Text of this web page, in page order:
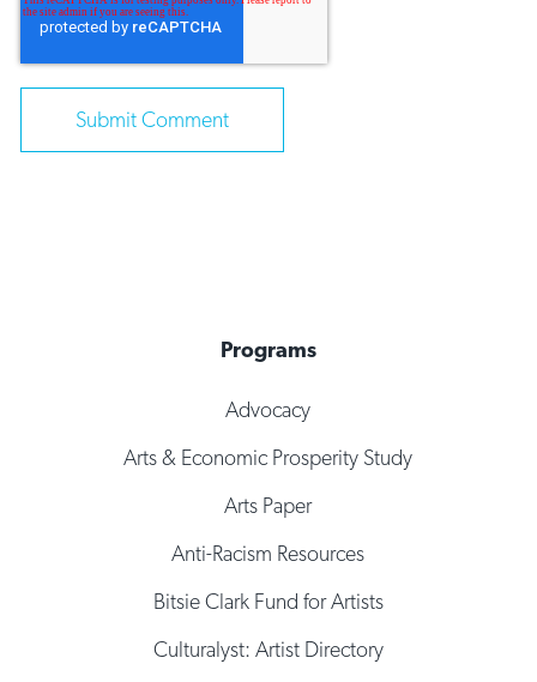
Programs
Advocacy
Arts & Economic Prosperity Study
Arts Paper
Anti-Racism Resources
Bitsie Clark Fund for Artists
Culturalyst: Artist Directory